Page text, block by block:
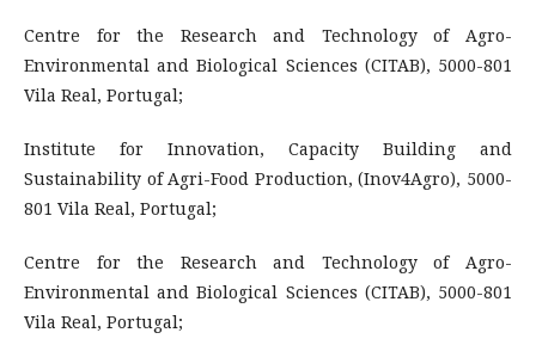
Centre for the Research and Technology of Agro-
Environmental and Biological Sciences (CITAB), 5000-801
Vila Real, Portugal;
Institute for Innovation, Capacity Building and
Sustainability of Agri-Food Production, (Inov4Agro), 5000-
801 Vila Real, Portugal;
Centre for the Research and Technology of Agro-
Environmental and Biological Sciences (CITAB), 5000-801
Vila Real, Portugal;